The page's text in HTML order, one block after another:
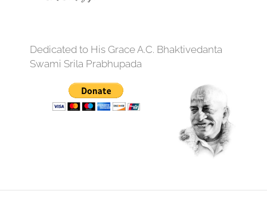
Dedicated to His Grace A.C. Bhaktivedanta
Swami Srila Prabhupada